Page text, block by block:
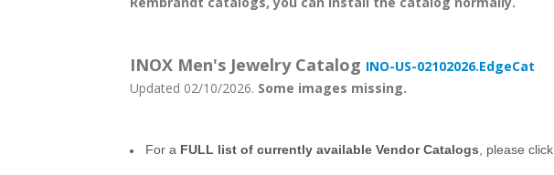
INOX Men's Jewelry Catalog INO-US-02102026.EdgeCat
Updated 02/10/2026. Some images missing.
For a FULL list of currently available Vendor Catalogs , please click